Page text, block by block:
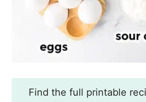
Find the full printable